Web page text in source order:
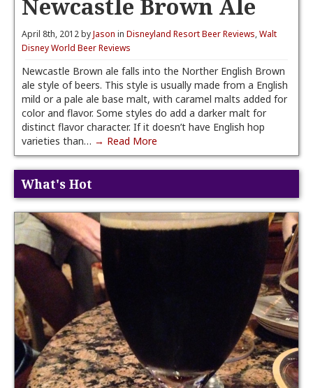
April 8th, 2012 byJason in Disneyland Resort Beer Reviews,Walt
Disney World Beer Reviews
Newcastle Brown ale falls into the Norther English Brown
ale style of beers. This style is usually made from a English
mild or a pale ale base malt, with caramel malts added for
color and flavor. Some styles do add a darker malt for
distinct flavor character. If it doesn’t have English hop
varieties than… → Read More
What's Hot